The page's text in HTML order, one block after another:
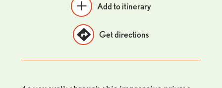
Add to itinerary
Get directions